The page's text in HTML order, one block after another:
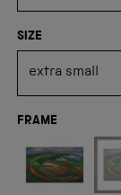
SIZE
FRAME